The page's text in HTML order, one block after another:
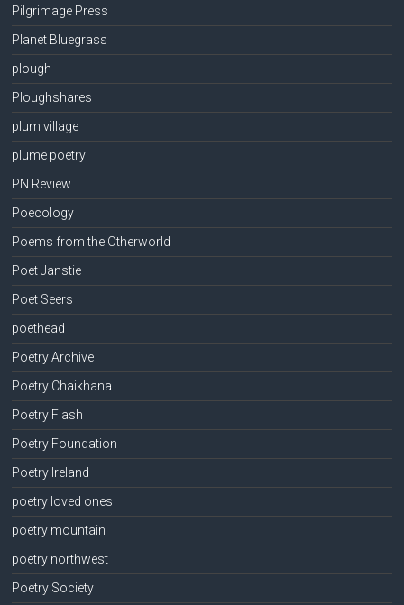
Pilgrimage Press
Planet Bluegrass
plough
Ploughshares
plum village
plume poetry
PN Review
Poecology
Poems from the Otherworld
Poet Janstie
Poet Seers
poethead
Poetry Archive
Poetry Chaikhana
Poetry Flash
Poetry Foundation
Poetry Ireland
poetry loved ones
poetry mountain
poetry northwest
Poetry Society